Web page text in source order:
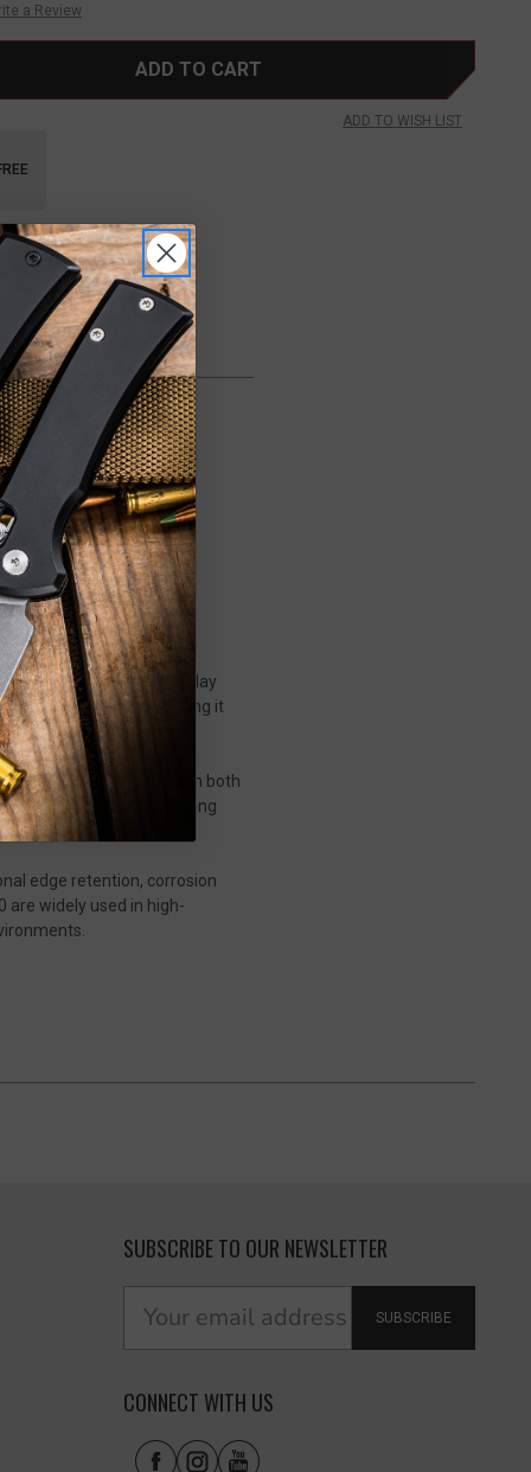
a Review
ADD TO WISH LIST
precision, and everyday
premium materials, making it
control, and durability in both
inspiring feel during
edge retention, corrosion
are widely used in high-
SUBSCRIBE TO OUR NEWSLETTER
SUBSCRIBE
CONNECT WITH US